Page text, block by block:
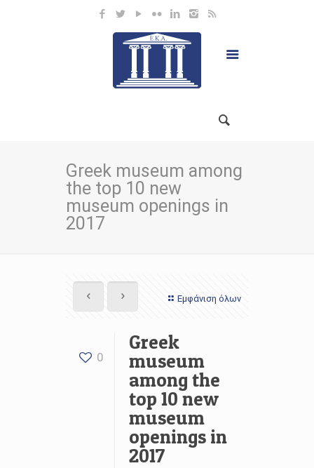
Greek museum among
the top 10 new
museum openings in
2017
Εμφάνιση όλων
0
Greek
museum
among the
top 10 new
museum
openings in
2017